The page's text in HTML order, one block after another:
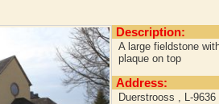
Description:
A large fieldstone
plaque on top
Address:
Duerstrooss , L-